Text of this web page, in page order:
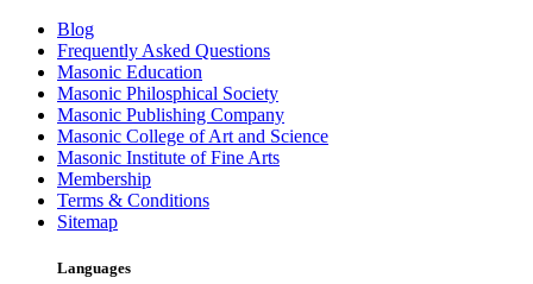
Blog
Frequently Asked Questions
Masonic Education
Masonic Philosphical Society
Masonic Publishing Company
Masonic College of Art and Science
Masonic Institute of Fine Arts
Membership
Terms & Conditions
Sitemap
Languages